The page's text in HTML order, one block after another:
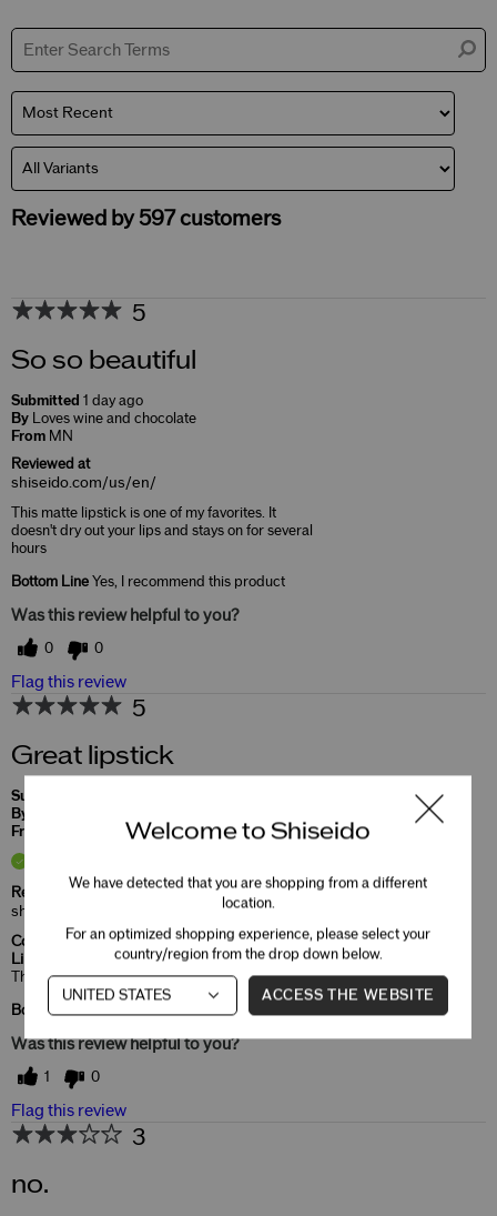
Reviewed by 597 customers
5
So so beautiful
Submitted 1 day ago
By Loves wine and chocolate
From MN
Reviewed at
shiseido.com/us/en/
This matte lipstick is one of my favorites. It
doesn't dry out your lips and stays on for several
hours
Bottom Line Yes, I recommend this product
Was this review helpful to you?
0 0
Flag this review
5
Great lipstick
Submitted
By
From
Undisclosed
Reviewed at
shiseido.com/us/en/
Comments about ModernMatte Powder
Lipstick
That's the color I like and very moist in my lips.
Bottom LineYes, I recommend this product
Was this review helpful to you?
1 0
Flag this review
3
no.
Welcome to Shiseido
We have detected that you are shopping from a different
location.
For an optimized shopping experience, please select your
country/region from the drop down below.
ACCESS THE WEBSITE